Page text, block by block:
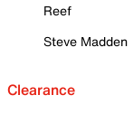
Reef
Steve Madden
Clearance